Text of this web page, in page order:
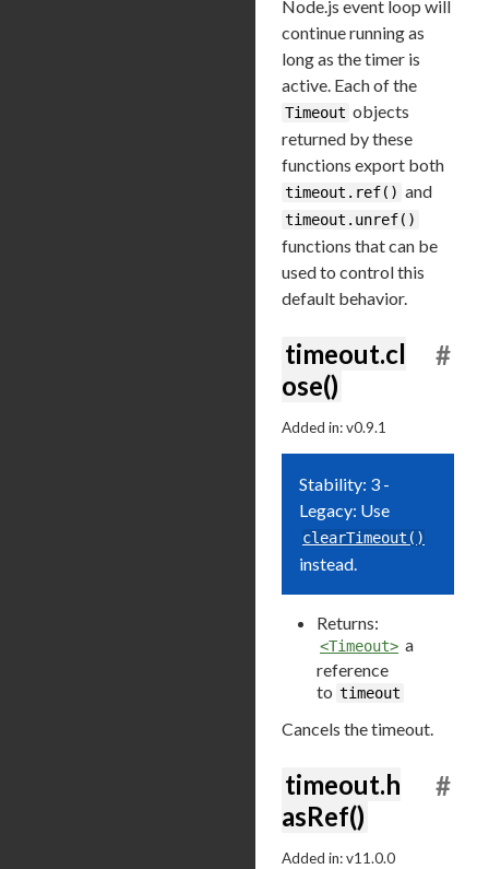
Node.js event loop will
continue running as
long as the timer is
active. Each of the
Timeout objects
returned by these
functions export both
timeout.ref() and
timeout.unref()
functions that can be
used to control this
default behavior.
timeout.cl
ose()
#
Added in: v0.9.1
Stability: 3 -
Legacy: Use
clearTimeout()
instead.
Returns:
<Timeout> a
reference
to timeout
Cancels the timeout.
timeout.h
asRef()
#
Added in: v11.0.0